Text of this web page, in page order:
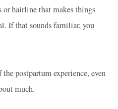
or hairline that makes things
If that sounds familiar, you
postpartum experience, even
much.